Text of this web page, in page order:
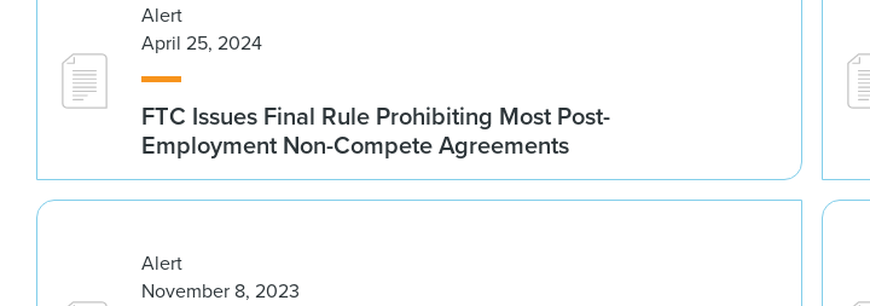
Alert
April 25, 2024
FTC Issues Final Rule Prohibiting Most Post-
Employment Non-Compete Agreements
Alert
November 8, 2023